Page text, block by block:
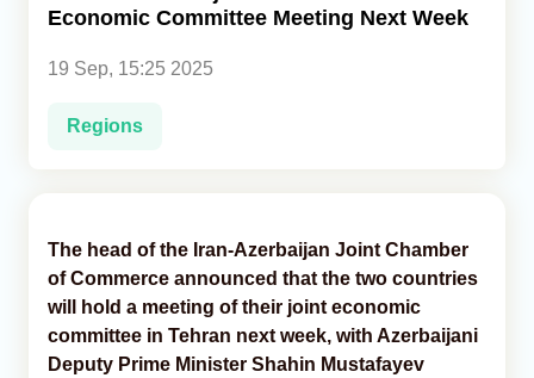
Economic Committee Meeting Next Week
19 Sep, 15:25 2025
Regions
The head of the Iran-Azerbaijan Joint Chamber
of Commerce announced that the two countries
will hold a meeting of their joint economic
committee in Tehran next week, with Azerbaijani
Deputy Prime Minister Shahin Mustafayev